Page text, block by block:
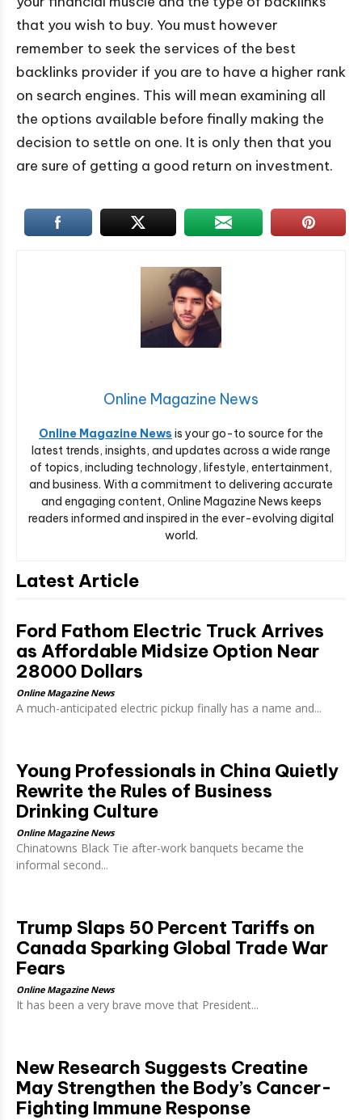
that you wish to buy. You must however
remember to seek the services of the best
backlinks provider if you are to have a higher rank
on search engines. This will mean examining all
the options available before finally making the
decision to settle on one. It is only then that you
are sure of getting a good return on investment.
Online Magazine News
Online Magazine News is your go-to source for the
latest trends, insights, and updates across a wide range
of topics, including technology, lifestyle, entertainment,
and business. With a commitment to delivering accurate
and engaging content, Online Magazine News keeps
readers informed and inspired in the ever-evolving digital
world.
Latest Article
Ford Fathom Electric Truck Arrives
as Affordable Midsize Option Near
28000 Dollars
Online Magazine News
A much-anticipated electric pickup finally has a name and...
Young Professionals in China Quietly
Rewrite the Rules of Business
Drinking Culture
Online Magazine News
Chinatowns Black Tie after-work banquets became the
informal second...
Trump Slaps 50 Percent Tariffs on
Canada Sparking Global Trade War
Fears
Online Magazine News
It has been a very brave move that President...
New Research Suggests Creatine
May Strengthen the Body’s Cancer-
Fighting Immune Response